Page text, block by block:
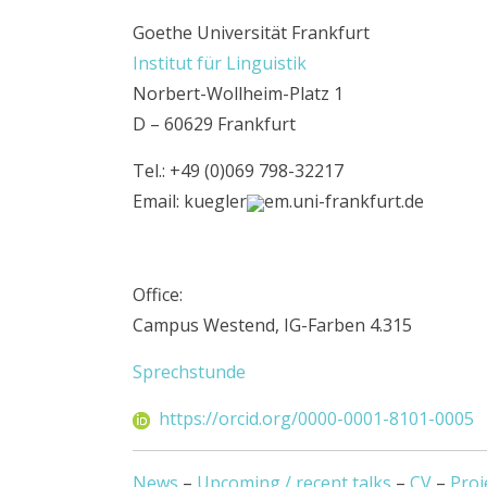
Goethe Universität Frankfurt
Institut für Linguistik
Norbert-Wollheim-Platz 1
D – 60629 Frankfurt
Tel.: +49 (0)069 798-32217
Email: kuegler
em.uni-frankfurt.de
Office:
Campus Westend, IG-Farben 4.315
Sprechstunde
https://orcid.org/0000-0001-8101-0005